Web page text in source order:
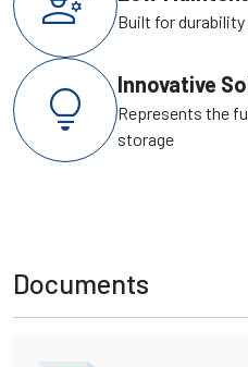
Built for durability
lightbulb Innovative
Represents the
storage
Documents